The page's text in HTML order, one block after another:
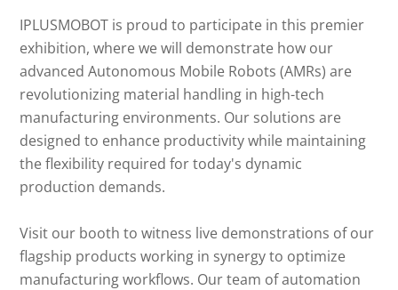
IPLUSMOBOT is proud to participate in this premier
exhibition, where we will demonstrate how our
advanced Autonomous Mobile Robots (AMRs) are
revolutionizing material handling in high-tech
manufacturing environments. Our solutions are
designed to enhance productivity while maintaining
the flexibility required for today's dynamic
production demands.
Visit our booth to witness live demonstrations of our
flagship products working in synergy to optimize
manufacturing workflows. Our team of automation